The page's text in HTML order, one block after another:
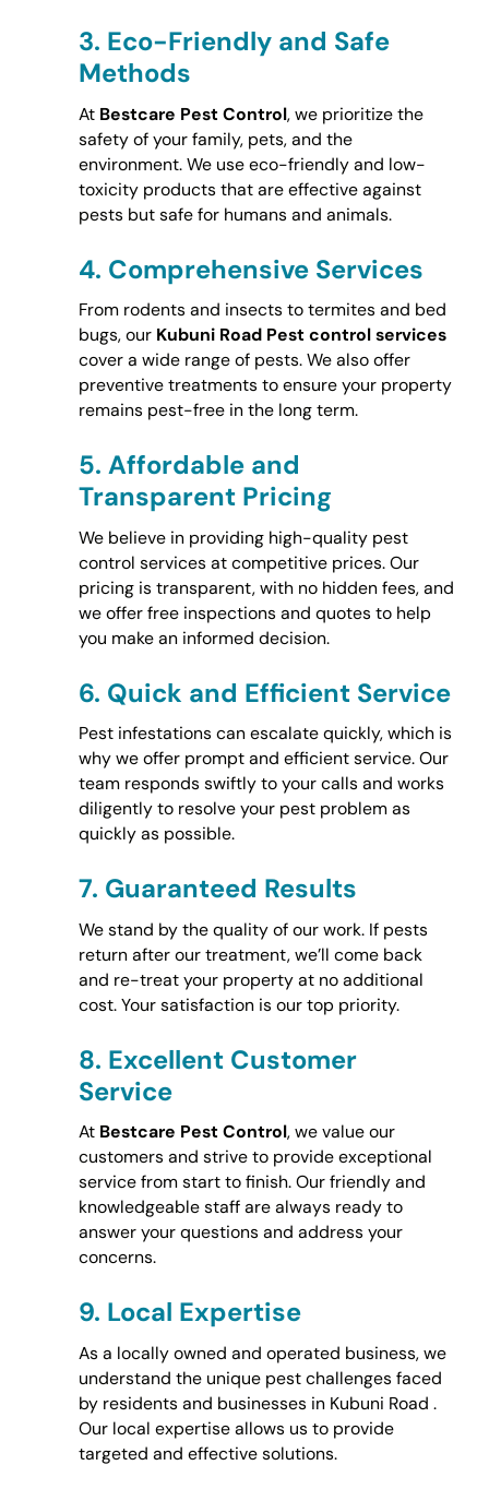
3. Eco-Friendly and Safe
Methods
At Bestcare Pest Control, we prioritize the
safety of your family, pets, and the
environment. We use eco-friendly and low-
toxicity products that are effective against
pests but safe for humans and animals.
4. Comprehensive Services
From rodents and insects to termites and bed
bugs, our Kubuni Road Pest control services
cover a wide range of pests. We also offer
preventive treatments to ensure your property
remains pest-free in the long term.
5. Affordable and
Transparent Pricing
We believe in providing high-quality pest
control services at competitive prices. Our
pricing is transparent, with no hidden fees, and
we offer free inspections and quotes to help
you make an informed decision.
6. Quick and Efficient Service
Pest infestations can escalate quickly, which is
why we offer prompt and efficient service. Our
team responds swiftly to your calls and works
diligently to resolve your pest problem as
quickly as possible.
7. Guaranteed Results
We stand by the quality of our work. If pests
return after our treatment, we’ll come back
and re-treat your property at no additional
cost. Your satisfaction is our top priority.
8. Excellent Customer
Service
At Bestcare Pest Control, we value our
customers and strive to provide exceptional
service from start to finish. Our friendly and
knowledgeable staff are always ready to
answer your questions and address your
concerns.
9. Local Expertise
As a locally owned and operated business, we
understand the unique pest challenges faced
by residents and businesses in Kubuni Road .
Our local expertise allows us to provide
targeted and effective solutions.